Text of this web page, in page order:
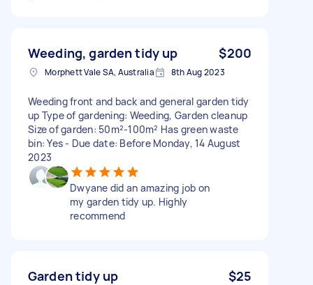
Weeding, garden tidy up $200
Morphett Vale SA, Australia 8th Aug 2023
Weeding front and back and general garden tidy
up Type of gardening: Weeding, Garden cleanup
Size of garden: 50m²-100m² Has green waste
bin: Yes - Due date: Before Monday, 14 August
2023
Dwyane did an amazing job on
my garden tidy up. Highly
recommend
Garden tidy up $25